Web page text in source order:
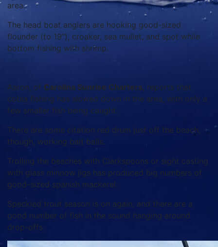
area.
The head boat anglers are hooking good-sized
flounder (to 19”), croaker, sea mullet, and spot while
bottom fishing with shrimp.
Aaron, of Carolina Sunrise Charters, reports that
cobia fishing has slowed down in the area, with only a
few smaller fish being caught.
There are some citation red drum just off the beach,
though, working bait balls.
Trolling the beaches with Clarkspoons or sight casting
with glass minnow jigs has produced big numbers of
good-sized spanish mackerel.
Speckled trout season is on again, and there are a
good number of fish in the sound hanging around
drop-offs.